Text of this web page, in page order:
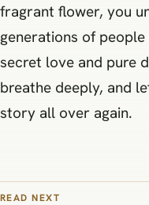
fragrant flower, you
generations of
secret love and pure
breathe deeply, and
story all over again.
READ NEXT